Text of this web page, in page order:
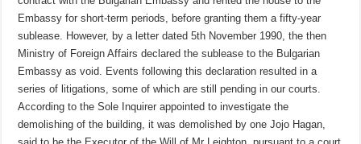
Embassy for short-term periods, before granting them a fifty-year
sublease. However, by a letter dated 5th November 1990, the then
Ministry of Foreign Affairs declared the sublease to the Bulgarian
Embassy as void. Events following this declaration resulted in a
series of litigations, some of which are still pending in our courts.
According to the Sole Inquirer appointed to investigate the
demolishing of the building, it was demolished by one Jojo Hagan,